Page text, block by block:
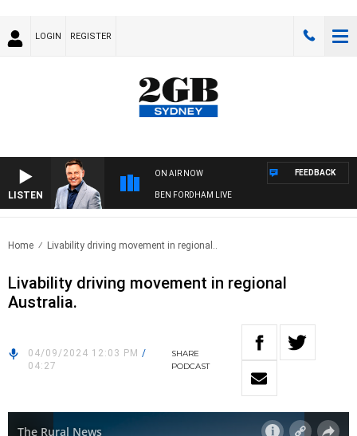
LOGIN REGISTER
LISTEN
ON AIR NOW
BEN FORDHAM LIVE
FEEDBACK
Home Livability driving movement in regional..
Livability driving movement in regional
Australia.
04/09/2024 12:03 PM /
04:27
SHARE
PODCAST